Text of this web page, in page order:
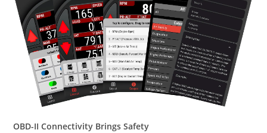
OBD-II Connectivity Brings Safety